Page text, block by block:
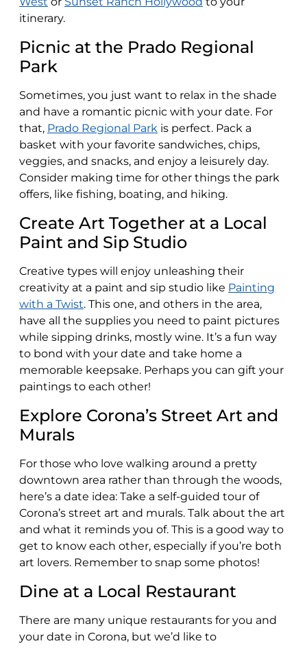
itinerary.
Picnic at the Prado Regional
Park
Sometimes, you just want to relax in the shade
and have a romantic picnic with your date. For
that, Prado Regional Park is perfect. Pack a
basket with your favorite sandwiches, chips,
veggies, and snacks, and enjoy a leisurely day.
Consider making time for other things the park
offers, like fishing, boating, and hiking.
Create Art Together at a Local
Paint and Sip Studio
Creative types will enjoy unleashing their
creativity at a paint and sip studio like Painting
with a Twist. This one, and others in the area,
have all the supplies you need to paint pictures
while sipping drinks, mostly wine. It’s a fun way
to bond with your date and take home a
memorable keepsake. Perhaps you can gift your
paintings to each other!
Explore Corona’s Street Art and
Murals
For those who love walking around a pretty
downtown area rather than through the woods,
here’s a date idea: Take a self-guided tour of
Corona’s street art and murals. Talk about the art
and what it reminds you of. This is a good way to
get to know each other, especially if you’re both
art lovers. Remember to snap some photos!
Dine at a Local Restaurant
There are many unique restaurants for you and
your date in Corona, but we’d like to